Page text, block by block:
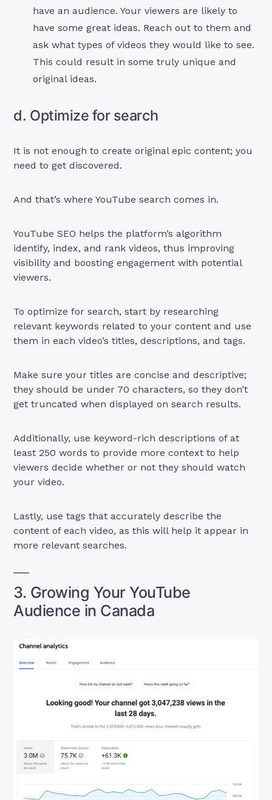
have an audience. Your viewers are likely to
have some great ideas. Reach out to them and
ask what types of videos they would like to see.
This could result in some truly unique and
original ideas.
d. Optimize for search
It is not enough to create original epic content; you
need to get discovered.
And that’s where YouTube search comes in.
YouTube SEO helps the platform’s algorithm
identify, index, and rank videos, thus improving
visibility and boosting engagement with potential
viewers.
To optimize for search, start by researching
relevant keywords related to your content and use
them in each video’s titles, descriptions, and tags.
Make sure your titles are concise and descriptive;
they should be under 70 characters, so they don’t
get truncated when displayed on search results.
Additionally, use keyword-rich descriptions of at
least 250 words to provide more context to help
viewers decide whether or not they should watch
your video.
Lastly, use tags that accurately describe the
content of each video, as this will help it appear in
more relevant searches.
3. Growing Your YouTube
Audience in Canada